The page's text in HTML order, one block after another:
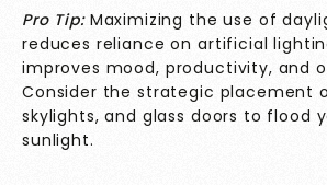
Pro Tip: Maximizing the use of
reduces reliance on artificial
improves mood, productivity, and
Consider the strategic placement
skylights, and glass doors to flood
sunlight.